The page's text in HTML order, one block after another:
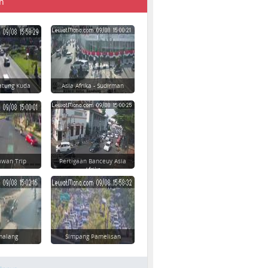
Kuda Asia Afrika - Sudirman
Trip
Pertigaan Banceuy Asia
Afrika
Simpang Pamelisan